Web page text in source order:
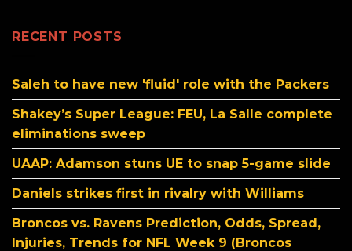
RECENT POSTS
Saleh to have new 'fluid' role with the Packers
Shakey’s Super League: FEU, La Salle complete
eliminations sweep
UAAP: Adamson stuns UE to snap 5-game slide
Daniels strikes first in rivalry with Williams
Broncos vs. Ravens Prediction, Odds, Spread,
Injuries, Trends for NFL Week 9 (Broncos